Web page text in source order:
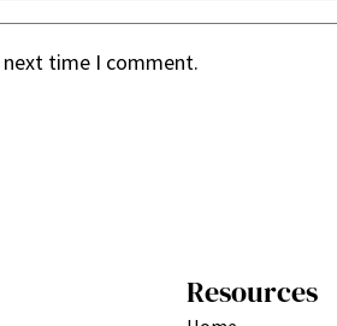
time I comment.
Resources